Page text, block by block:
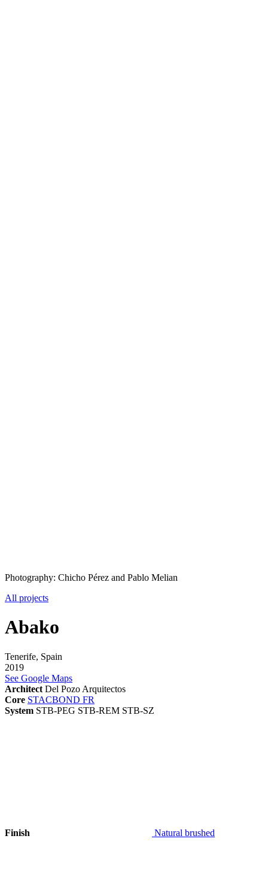
Photography: Chicho Pérez and Pablo Melian
All projects
Abako
Tenerife, Spain
2019
See Google Maps
Architect Del Pozo Arquitectos
Core STACBOND FR
System STB-PEG STB-REM STB-SZ
Finish Natural brushed